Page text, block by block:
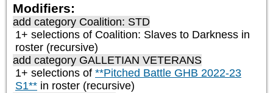
Modifiers:
add category Coalition: STD
1+ selections of Coalition: Slaves to Darkness in
roster (recursive)
add category GALLETIAN VETERANS
1+ selections of **Pitched Battle GHB 2022-23
S1** in roster (recursive)